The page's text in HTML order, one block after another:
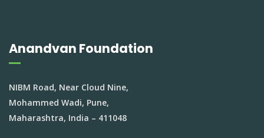
Anandvan Foundation
NIBM Road, Near Cloud Nine,
Mohammed Wadi, Pune,
Maharashtra, India – 411048